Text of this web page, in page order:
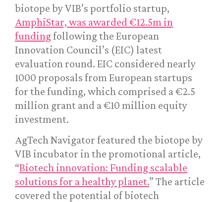
biotope by VIB’s portfolio startup,
AmphiStar, was awarded €12.5m in
fundingfollowing the European
Innovation Council’s (EIC) latest
evaluation round. EIC considered nearly
1000 proposals from European startups
for the funding, which comprised a €2.5
million grant and a €10 million equity
investment.
AgTech Navigator featured the biotope by
VIB incubator in the promotional article,
“Biotech innovation: Funding scalable
solutions for a healthy planet.” The article
covered the potential of biotech